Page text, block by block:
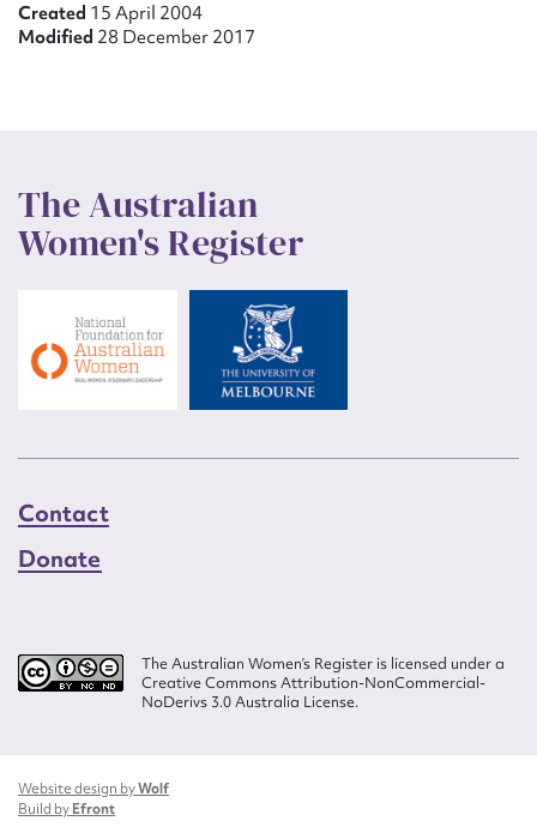
Created 15 April 2004
Modified 28 December 2017
The Australian
Women's Register
Contact
Donate
The Australian Women’s Register is licensed under a
Creative Commons Attribution-NonCommercial-
NoDerivs 3.0 Australia License.
Website design byWolf
Build byEfront